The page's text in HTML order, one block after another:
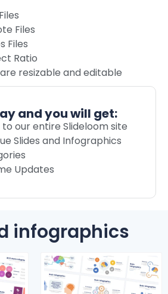
Files
Files
Ratio
resizable and editable
and you will get:
to our entire Slideloom site
Slides and Infographics
Updates
infographics